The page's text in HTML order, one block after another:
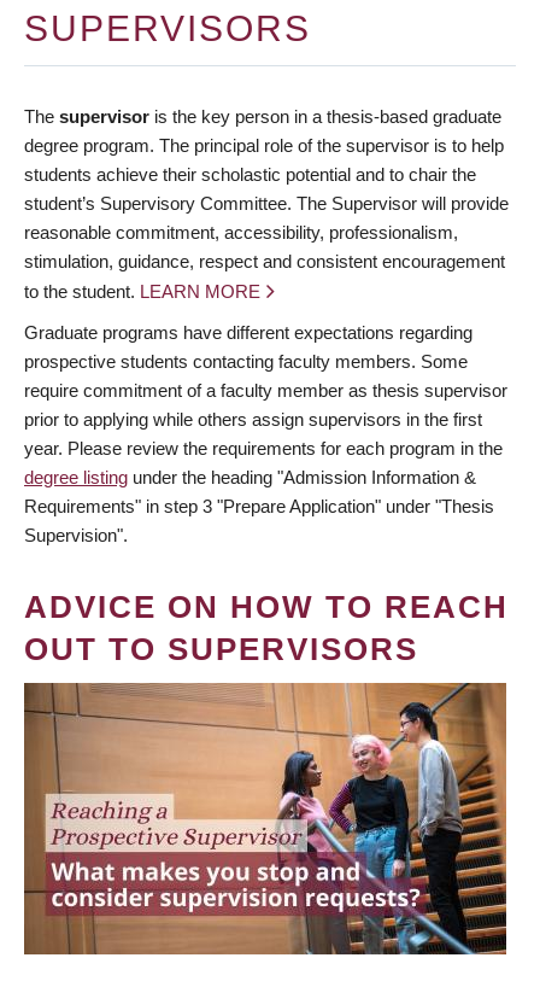
SUPERVISORS
The supervisor is the key person in a thesis-based graduate
degree program. The principal role of the supervisor is to help
students achieve their scholastic potential and to chair the
student’s Supervisory Committee. The Supervisor will provide
reasonable commitment, accessibility, professionalism,
stimulation, guidance, respect and consistent encouragement
to the student. LEARN MORE
Graduate programs have different expectations regarding
prospective students contacting faculty members. Some
require commitment of a faculty member as thesis supervisor
prior to applying while others assign supervisors in the first
year. Please review the requirements for each program in the
degree listing under the heading "Admission Information &
Requirements" in step 3 "Prepare Application" under "Thesis
Supervision".
ADVICE ON HOW TO REACH
OUT TO SUPERVISORS